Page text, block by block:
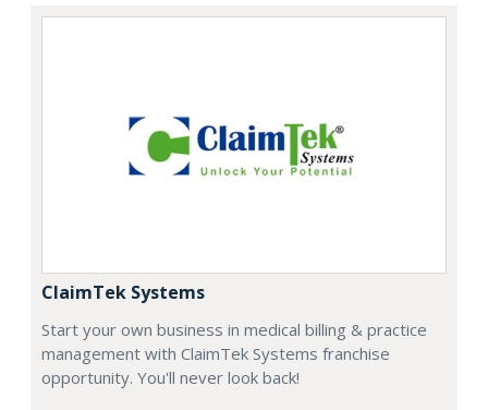
ClaimTek Systems
Start your own business in medical billing & practice
management with ClaimTek Systems franchise
opportunity. You'll never look back!